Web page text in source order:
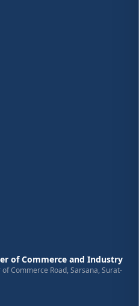
of Commerce and Industry
of Commerce Road, Sarsana, Surat-